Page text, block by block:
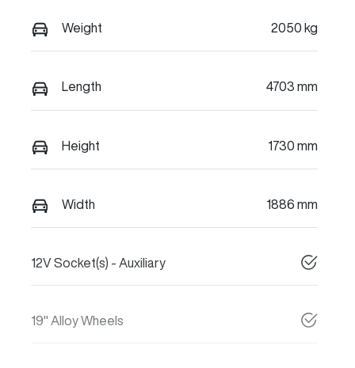
Weight 2050 kg
Length 4703 mm
Height 1730 mm
Width 1886 mm
12V Socket(s) - Auxiliary
19" Alloy Wheels